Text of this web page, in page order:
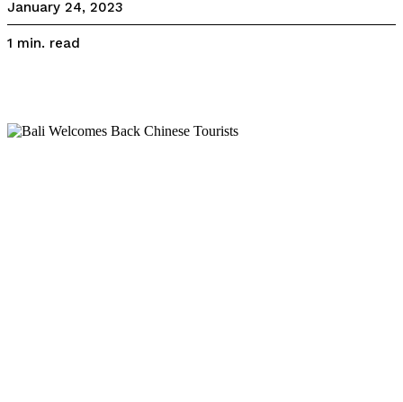
January 24, 2023
1 min. read